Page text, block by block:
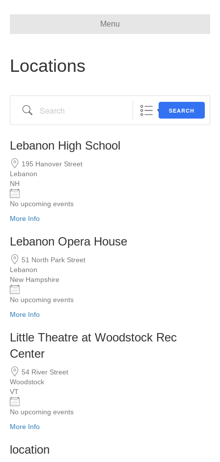
Menu
Locations
Search SEARCH
Lebanon High School
195 Hanover Street
Lebanon
NH
No upcoming events
More Info
Lebanon Opera House
51 North Park Street
Lebanon
New Hampshire
No upcoming events
More Info
Little Theatre at Woodstock Rec
Center
54 River Street
Woodstock
VT
No upcoming events
More Info
location